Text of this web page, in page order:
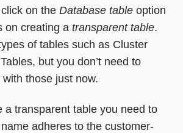
on the Database tableoption
on creating a transparent table.
of tables such as Cluster
but you don’t need to
those just now.
a transparent table you need to
adheres to the customer-